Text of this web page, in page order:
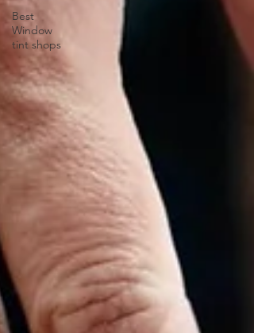
Best
Window
tint shops